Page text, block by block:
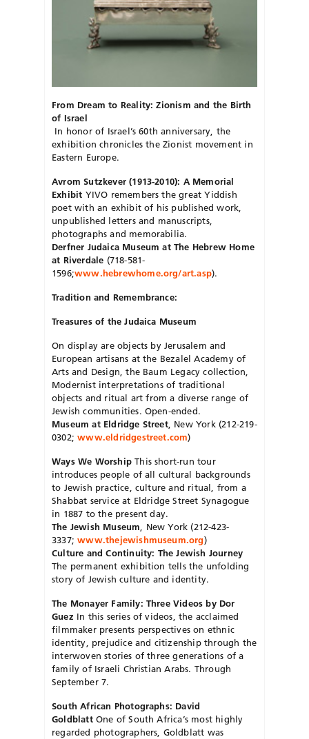
From Dream to Reality: Zionism and the Birth
of Israel
In honor of Israel’s 60th anniversary, the
exhibition chronicles the Zionist movement in
Eastern Europe.
Avrom Sutzkever (1913-2010): A Memorial
Exhibit YIVO remembers the great Yiddish
poet with an exhibit of his published work,
unpublished letters and manuscripts,
photographs and memorabilia.
Derfner Judaica Museum at The Hebrew Home
at Riverdale (718-581-
1596;www.hebrewhome.org/art.asp).
Tradition and Remembrance:
Treasures of the Judaica Museum
On display are objects by Jerusalem and
European artisans at the Bezalel Academy of
Arts and Design, the Baum Legacy collection,
Modernist interpretations of traditional
objects and ritual art from a diverse range of
Jewish communities. Open-ended.
Museum at Eldridge Street, New York (212-219-
0302;www.eldridgestreet.com)
Ways We WorshipThis short-run tour
introduces people of all cultural backgrounds
to Jewish practice, culture and ritual, from a
Shabbat service at Eldridge Street Synagogue
in 1887 to the present day.
The Jewish Museum, New York (212-423-
3337;www.thejewishmuseum.org)
Culture and Continuity: The Jewish Journey
The permanent exhibition tells the unfolding
story of Jewish culture and identity.
The Monayer Family: Three Videos by Dor
Guez In this series of videos, the acclaimed
filmmaker presents perspectives on ethnic
identity, prejudice and citizenship through the
interwoven stories of three generations of a
family of Israeli Christian Arabs. Through
September 7.
South African Photographs: David
Goldblatt One of South Africa’s most highly
regarded photographers, Goldblatt was